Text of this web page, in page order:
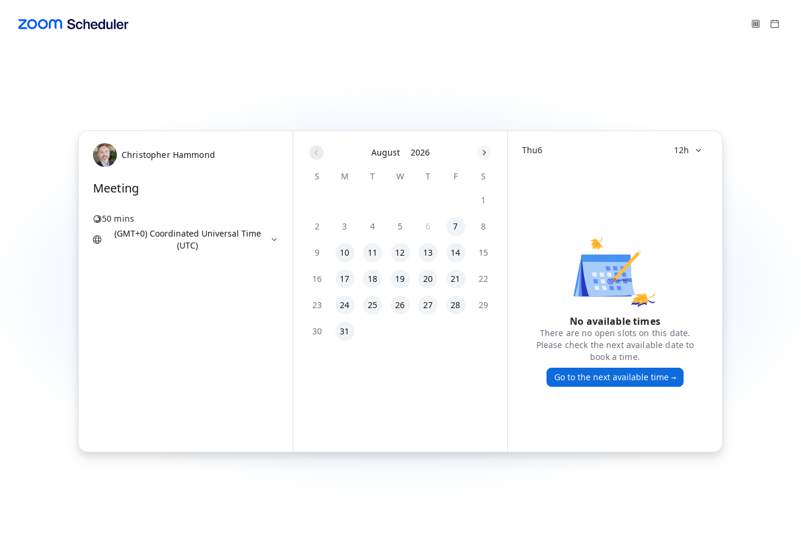
Christopher Hammond
Meeting
50 mins
(GMT+0) Coordinated Universal Time
(UTC)
August 2026
S M T W T F S
1
2 3 4 5 6 7 8
9 10 11 12 13 14 15
16 17 18 19 20 21 22
23 24 25 26 27 28 29
30 31
Thu6 12h
No available times
There are no open slots on this date.
Please check the next available date to
book a time.
Go to the next available time →